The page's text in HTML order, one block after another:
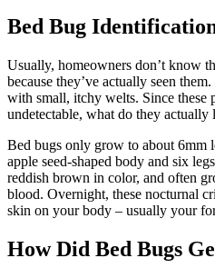
Bed Bug
Usually, homeowners don’t know
because they’ve actually seen
with small, itchy welts. Since these
undetectable, what do they actually
Bed bugs only grow to about 6mm
apple seed-shaped body and six
reddish brown in color, and often
blood. Overnight, these nocturnal
skin on your body – usually your
How Did Bed Bugs